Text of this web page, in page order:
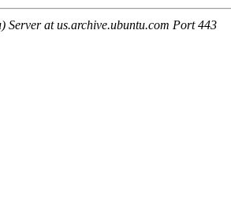
Server at us.archive.ubuntu.com Port 443